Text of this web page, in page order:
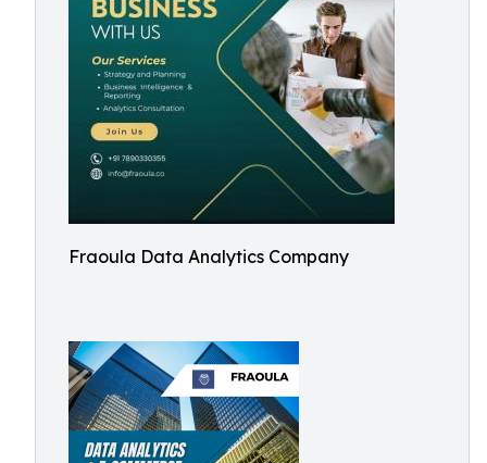
Fraoula Data Analytics Company